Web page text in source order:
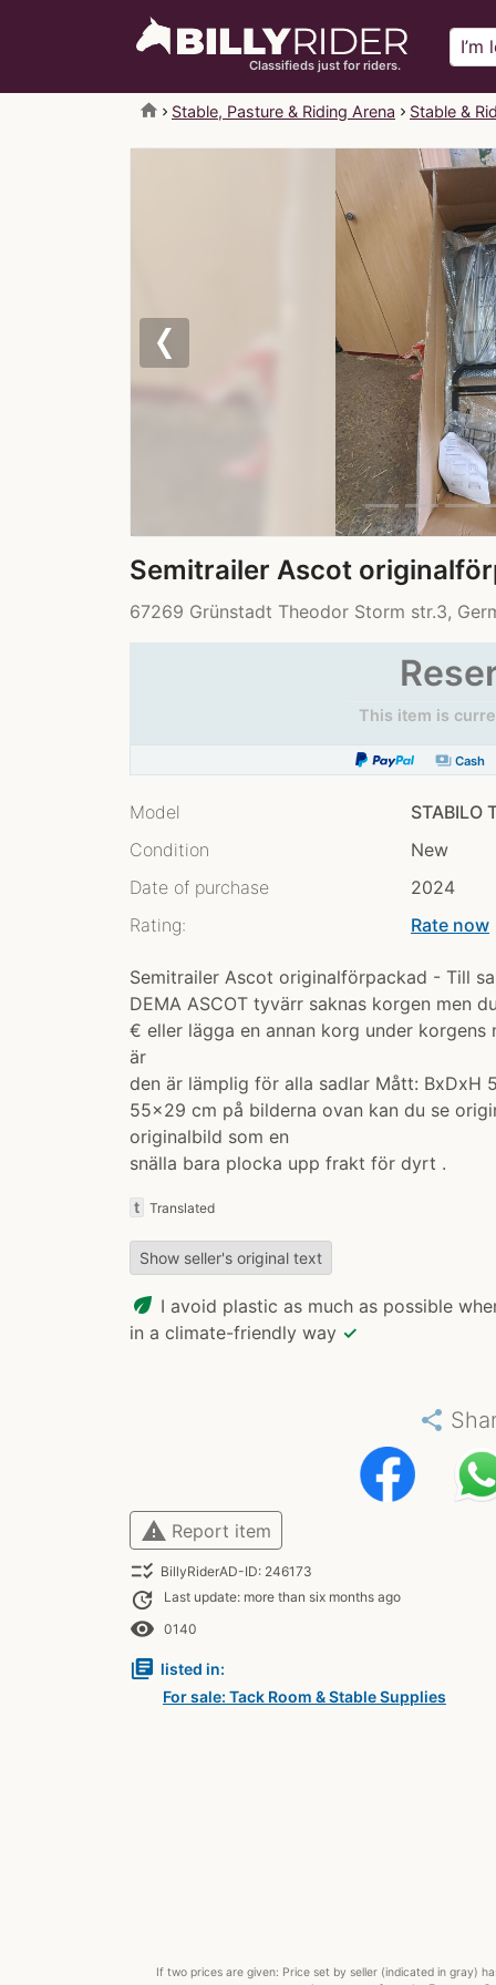
Classifieds just for riders.
home Stable, Pasture & Riding Arena Stable &
Semitrailer Ascot
67269 Grünstadt Theodor Storm str.3,
This item is
payments Cash
Model
STABILO
Condition
New
Date of purchase
2024
Rating:
Rate now
Semitrailer Ascot originalförpackad - Till
DEMA ASCOT tyvärr saknas korgen men
€ eller lägga en annan korg under
är
den är lämplig för alla sadlar Mått: BxDxH
55x29 cm på bilderna ovan kan du se
originalbild som en
snälla bara plocka upp frakt för dyrt .
t Translated
Show seller's original text
eco I avoid plastic as much as possible
in a climate-friendly way ✓
share
warning Report item
checklist_rtl BillyRiderAD-ID: 246173
update Last update: more than six months ago
remove_red_eye 0140
library_books listed in:
For sale: Tack Room & Stable Supplies
If two prices are given: Price set by seller (indicated in gray)